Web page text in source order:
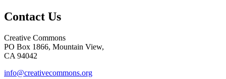
Contact Us
Creative Commons
PO Box 1866, Mountain View,
CA 94042
info@creativecommons.org